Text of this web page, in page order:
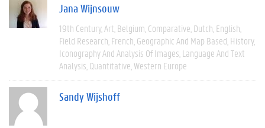
Jana Wijnsouw
19th Century Art Belgium Comparative Dutch English
Field Research French Geographic And Map Based History
Iconography And Analysis Of Images Language And Text
Analysis Quantitative Western Europe
Sandy Wijshoff